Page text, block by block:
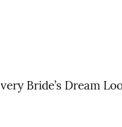
Bride’s Dream